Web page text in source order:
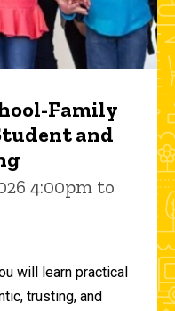
Family
and
4:00pm to
will learn practical
trusting, and